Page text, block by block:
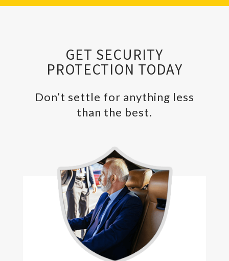
GET SECURITY
PROTECTION TODAY
Don’t settle for anything less
than the best.